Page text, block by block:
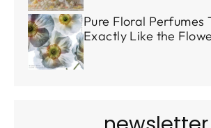
Pure Floral Perfumes
Exactly Like the